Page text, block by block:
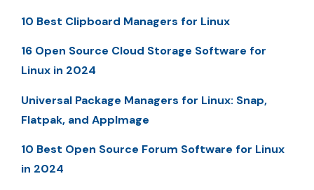
10 Best Clipboard Managers for Linux
16 Open Source Cloud Storage Software for
Linux in 2024
Universal Package Managers for Linux: Snap,
Flatpak, and AppImage
10 Best Open Source Forum Software for Linux
in 2024